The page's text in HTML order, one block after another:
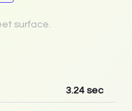
surface.
3.24 sec